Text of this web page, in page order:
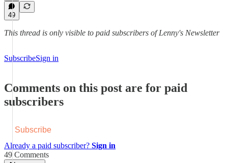
49
This thread is only visible to paid subscribers of Lenny's Newsletter
SubscribeSign in
Comments on this post are for paid
subscribers
Subscribe
Already a paid subscriber? Sign in
49 Comments